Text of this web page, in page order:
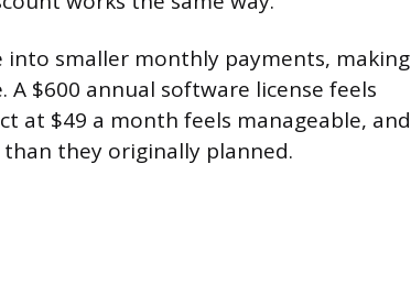
into smaller monthly payments, making
A $600 annual software license feels
at $49 a month feels manageable, and
they originally planned.